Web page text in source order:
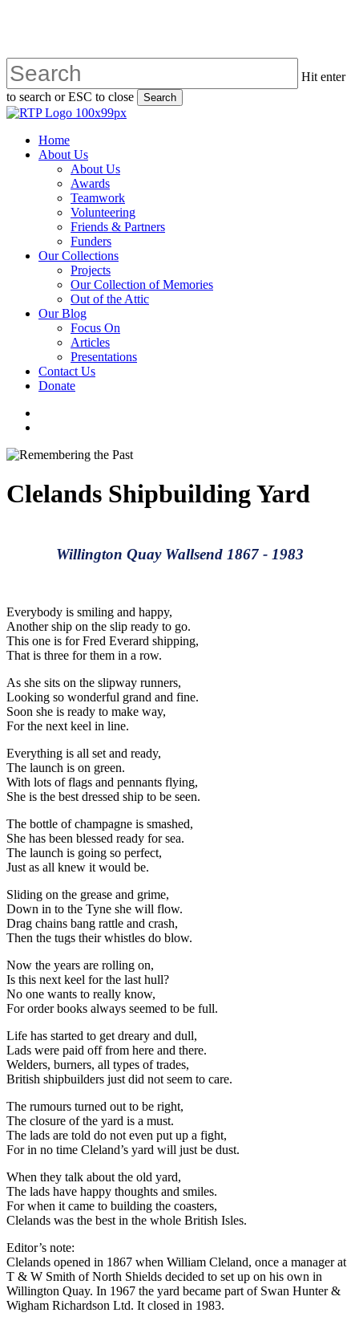
content
Hit enter
to search or ESC to close
Search
Close
search
Menu
Home
About Us
About Us
Awards
Teamwork
Volunteering
Friends & Partners
Funders
Our Collections
Projects
Our Collection of Memories
Out of the Attic
Our Blog
Focus On
Articles
Presentations
Contact Us
Donate
Clelands Shipbuilding Yard
Willington Quay Wallsend 1867 - 1983
Everybody is smiling and happy,
Another ship on the slip ready to go.
This one is for Fred Everard shipping,
That is three for them in a row.
As she sits on the slipway runners,
Looking so wonderful grand and fine.
Soon she is ready to make way,
For the next keel in line.
Everything is all set and ready,
The launch is on green.
With lots of flags and pennants flying,
She is the best dressed ship to be seen.
The bottle of champagne is smashed,
She has been blessed ready for sea.
The launch is going so perfect,
Just as all knew it would be.
Sliding on the grease and grime,
Down in to the Tyne she will flow.
Drag chains bang rattle and crash,
Then the tugs their whistles do blow.
Now the years are rolling on,
Is this next keel for the last hull?
No one wants to really know,
For order books always seemed to be full.
Life has started to get dreary and dull,
Lads were paid off from here and there.
Welders, burners, all types of trades,
British shipbuilders just did not seem to care.
The rumours turned out to be right,
The closure of the yard is a must.
The lads are told do not even put up a fight,
For in no time Cleland’s yard will just be dust.
When they talk about the old yard,
The lads have happy thoughts and smiles.
For when it came to building the coasters,
Clelands was the best in the whole British Isles.
Editor’s note:
Clelands opened in 1867 when William Cleland, once a manager at
T & W Smith of North Shields decided to set up on his own in
Willington Quay. In 1967 the yard became part of Swan Hunter &
Wigham Richardson Ltd. It closed in 1983.